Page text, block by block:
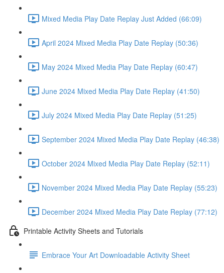
Mixed Media Play Date Replay Just Added (66:09)
April 2024 Mixed Media Play Date Replay (50:36)
May 2024 Mixed Media Play Date Replay (60:47)
June 2024 Mixed Media Play Date Replay (41:50)
July 2024 Mixed Media Play Date Replay (51:25)
September 2024 Mixed Media Play Date Replay (46:38)
October 2024 Mixed Media Play Date Replay (52:11)
November 2024 Mixed Media Play Date Replay (55:23)
December 2024 Mixed Media Play Date Replay (77:12)
Printable Activity Sheets and Tutorials
Embrace Your Art Downloadable Activity Sheet